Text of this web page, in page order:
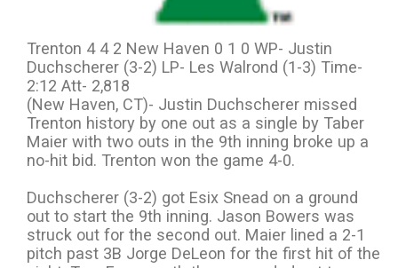
Trenton 4 4 2 New Haven 0 1 0 WP- Justin
Duchscherer (3-2) LP- Les Walrond (1-3) Time-
2:12 Att- 2,818
(New Haven, CT)- Justin Duchscherer missed
Trenton history by one out as a single by Taber
Maier with two outs in the 9th inning broke up a
no-hit bid. Trenton won the game 4-0.
Duchscherer (3-2) got Esix Snead on a ground
out to start the 9th inning. Jason Bowers was
struck out for the second out. Maier lined a 2-1
pitch past 3B Jorge DeLeon for the first hit of the